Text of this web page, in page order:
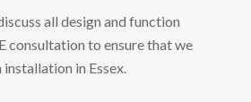
all design and function
consultation to ensure that we
in Essex.